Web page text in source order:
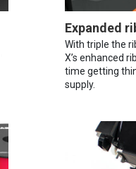
Expanded
With triple the
X’s enhanced
time getting
supply.